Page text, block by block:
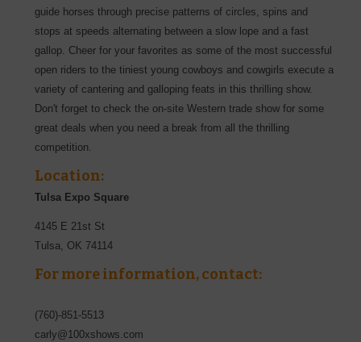
guide horses through precise patterns of circles, spins and
stops at speeds alternating between a slow lope and a fast
gallop. Cheer for your favorites as some of the most successful
open riders to the tiniest young cowboys and cowgirls execute a
variety of cantering and galloping feats in this thrilling show.
Don't forget to check the on-site Western trade show for some
great deals when you need a break from all the thrilling
competition.
Location:
Tulsa Expo Square
4145 E 21st St
Tulsa, OK 74114
For more information, contact:
(760)-851-5513
carly@100xshows.com